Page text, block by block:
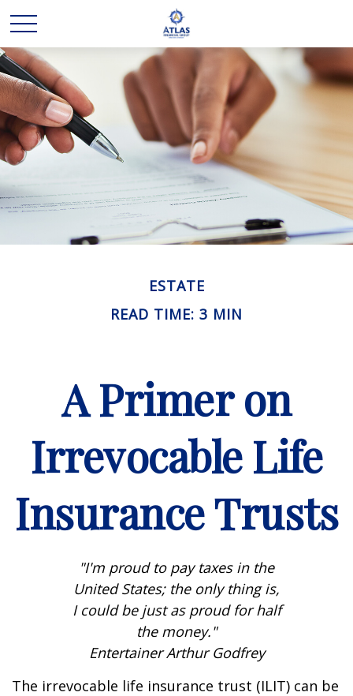
ESTATE
READ TIME: 3 MIN
A Primer on
Irrevocable Life
Insurance Trusts
"I'm proud to pay taxes in the
United States; the only thing is,
I could be just as proud for half
the money."
Entertainer Arthur Godfrey
The irrevocable life insurance trust (ILIT) can be